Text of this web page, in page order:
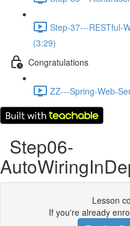
Step-37---RESTful-
(3:29)
Congratulations
ZZ---Spring-Web-
Step06-
Lesson
If you're already